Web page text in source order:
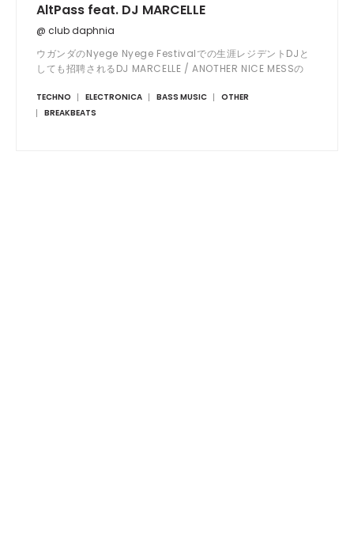
AltPass feat. DJ MARCELLE
@ club daphnia
ウガンダのNyege Nyege Festivalでの生涯レジデントDJと
しても招聘されるDJ MARCELLE / ANOTHER NICE MESSの
る共演勢も共鳴必至の曲夜。
TECHNO ELECTRONICA BASS MUSIC
OTHER
BREAKBEATS